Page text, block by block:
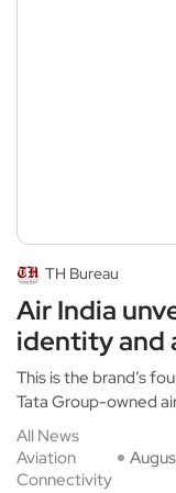
TH Bureau
Air India
identity and
This is the brand’s
Tata Group-owned
All News
Aviation
Connectivity